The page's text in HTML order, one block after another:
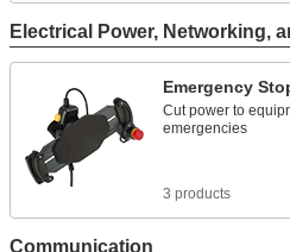
Electrical Power, Networking,
Emergency
Cut power to
emergencies
3 products
Communication